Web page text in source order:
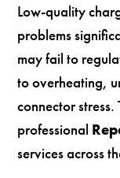
Low-quality
problems
may fail to
to overheating,
connector
professional
services across